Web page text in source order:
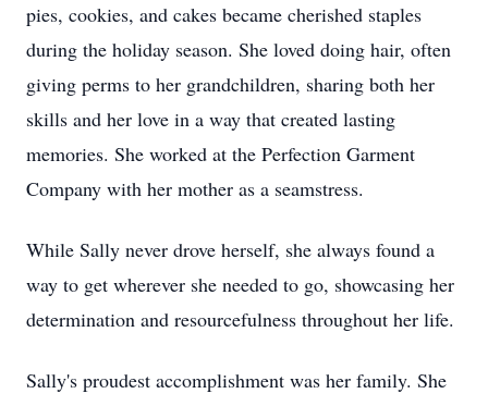
pies, cookies, and cakes became cherished staples
during the holiday season. She loved doing hair, often
giving perms to her grandchildren, sharing both her
skills and her love in a way that created lasting
memories. She worked at the Perfection Garment
Company with her mother as a seamstress.
While Sally never drove herself, she always found a
way to get wherever she needed to go, showcasing her
determination and resourcefulness throughout her life.
Sally's proudest accomplishment was her family. She